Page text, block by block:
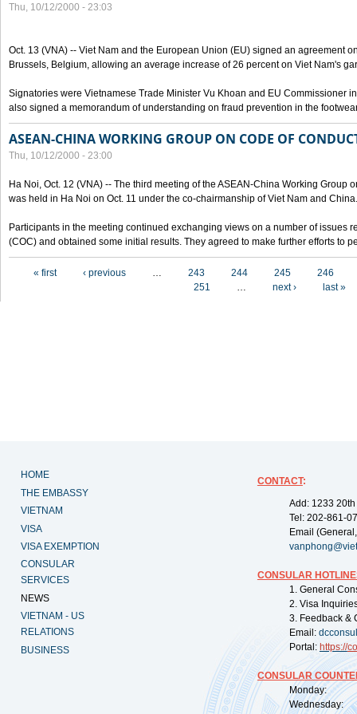
Thu, 10/12/2000 - 23:03
Oct. 13 (VNA) -- Viet Nam and the European Union (EU) signed an agreement
Brussels, Belgium, allowing an average increase of 26 percent on Viet Nam's
Signatories were Vietnamese Trade Minister Vu Khoan and EU Commissioner
also signed a memorandum of understanding on fraud prevention in the
ASEAN-CHINA WORKING GROUP ON CODE OF
Thu, 10/12/2000 - 23:00
Ha Noi, Oct. 12 (VNA) -- The third meeting of the ASEAN-China Working Group
was held in Ha Noi on Oct. 11 under the co-chairmanship of Viet Nam and China.
Participants in the meeting continued exchanging views on a number of issues
(COC) and obtained some initial results. They agreed to make further efforts to
« first ‹ previous … 243 244 245
246
251
… next › last »
HOME
THE EMBASSY
VIETNAM
VISA
VISA EXEMPTION
CONSULAR
SERVICES
NEWS
VIETNAM - US
RELATIONS
BUSINESS
CONTACT:
Add: 1233
Tel: 202-861-
Email
CONSULAR
1. General
2. Visa
3. Feedback &
Email:
Portal: https://
CONSULAR
Monday:
Wednesday: